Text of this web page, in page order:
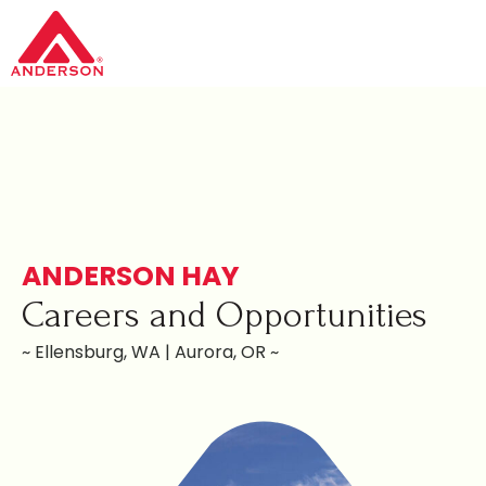
ANDERSON HAY
Careers and Opportunities
~ Ellensburg, WA | Aurora, OR ~